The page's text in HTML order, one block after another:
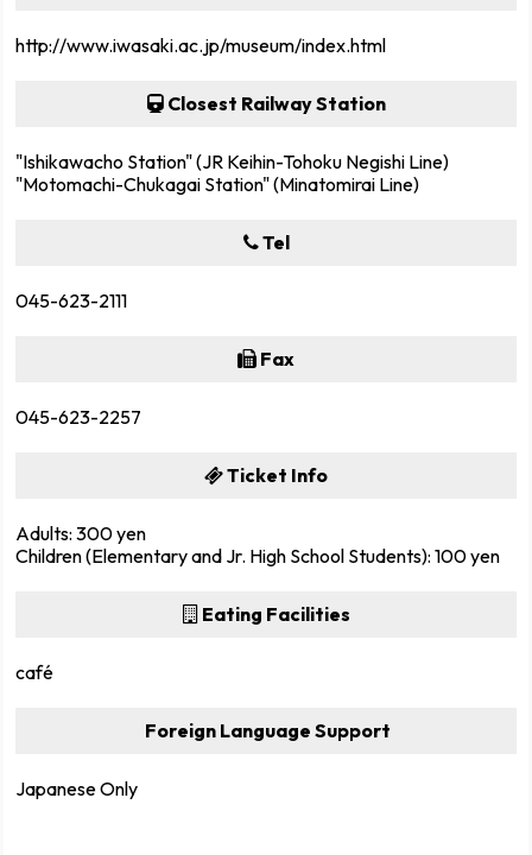
http://www.iwasaki.ac.jp/museum/index.html
Closest Railway Station
"Ishikawacho Station" (JR Keihin-Tohoku Negishi Line)
"Motomachi-Chukagai Station" (Minatomirai Line)
Tel
045-623-2111
Fax
045-623-2257
Ticket Info
Adults: 300 yen
Children (Elementary and Jr. High School Students): 100 yen
Eating Facilities
café
Foreign Language Support
Japanese Only